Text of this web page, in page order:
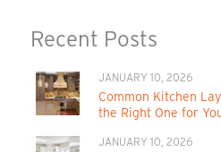
Recent Posts
JANUARY 10, 2026
Common Kitchen
the Right One for
JANUARY 10, 2026